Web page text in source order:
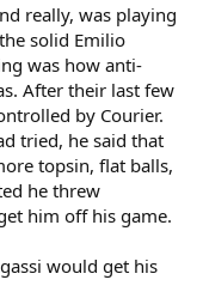
really, was playing
solid Emilio
was how anti-
After their last few
by Courier.
tried, he said that
topsin, flat balls,
he threw
him off his game.
would get his